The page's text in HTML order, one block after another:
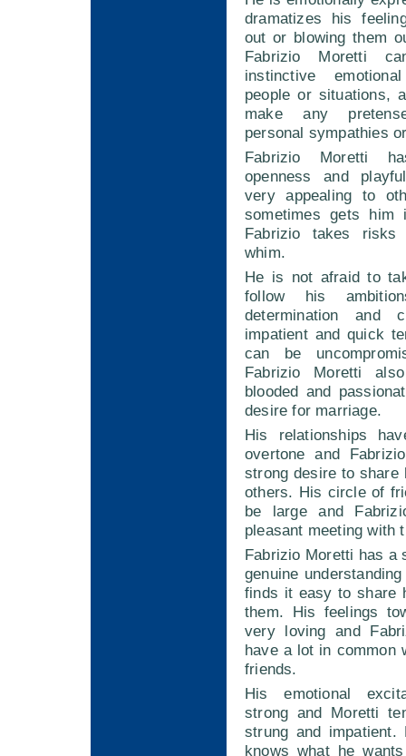
dramatizes his
out or blowing them
Fabrizio Moretti
instinctive
people or situations,
make any
personal sympathies
Fabrizio Moretti
openness and
very appealing to
sometimes gets him
Fabrizio takes
whim.
He is not afraid to
follow his
determination and
impatient and quick
can be
Fabrizio Moretti
blooded and
desire for marriage.
His relationships
overtone and
strong desire to share
others. His circle of
be large and
pleasant meeting with
Fabrizio Moretti has a
genuine
finds it easy to share
them. His feelings
very loving and
have a lot in common
friends.
His emotional
strong and Moretti
strung and impatient.
knows what he